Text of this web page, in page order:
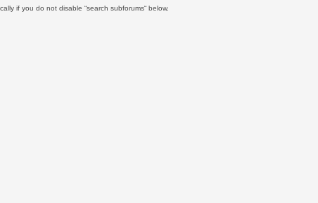
if you do not disable “search subforums“ below.